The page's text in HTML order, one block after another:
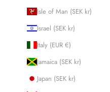
Isle of Man (SEK kr)
Israel (SEK kr)
Italy (EUR €)
Jamaica (SEK kr)
Japan (SEK kr)